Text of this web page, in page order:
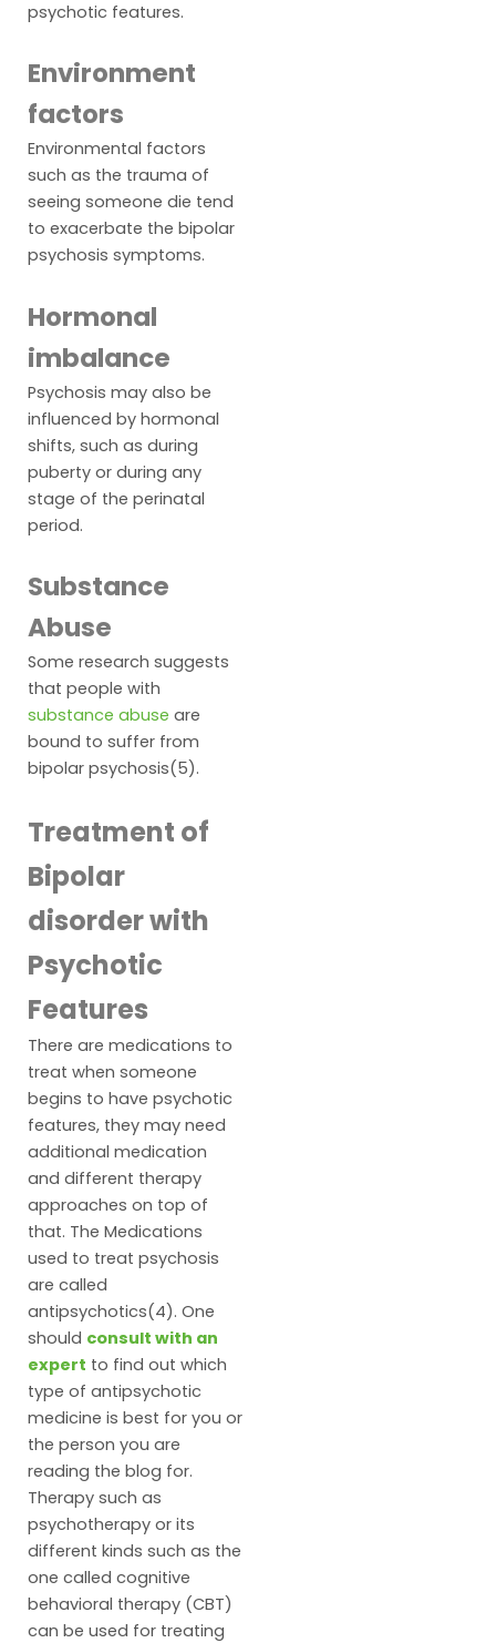
psychotic features.
Environment
factors
Environmental factors
such as the trauma of
seeing someone die tend
to exacerbate the bipolar
psychosis symptoms.
Hormonal
imbalance
Psychosis may also be
influenced by hormonal
shifts, such as during
puberty or during any
stage of the perinatal
period.
Substance
Abuse
Some research suggests
that people with
substance abuse are
bound to suffer from
bipolar psychosis(5).
Treatment of
Bipolar
disorder with
Psychotic
Features
There are medications to
treat when someone
begins to have psychotic
features, they may need
additional medication
and different therapy
approaches on top of
that. The Medications
used to treat psychosis
are called
antipsychotics(4). One
should consult with an
expert to find out which
type of antipsychotic
medicine is best for you or
the person you are
reading the blog for.
Therapy such as
psychotherapy or its
different kinds such as the
one called cognitive
behavioral therapy (CBT)
can be used for treating